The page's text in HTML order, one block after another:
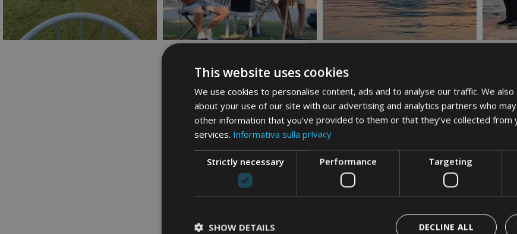
This website uses cookies
We use cookies to personalise content, ads and to analyse our traffic. We
about your use of our site with our advertising and analytics partners who
other information that you’ve provided to them or that they’ve collected from
services. Informativa sulla privacy
Strictly necessary Performance Targeting
DECLINE ALL
SHOW DETAILS